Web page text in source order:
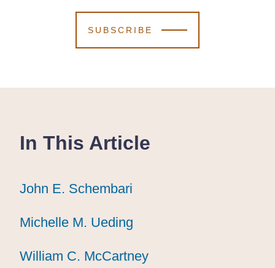
SUBSCRIBE
In This Article
John E. Schembari
John E. Schembari
John E. Schembari
Michelle M. Ueding
Michelle M. Ueding
Michelle M. Ueding
William C. McCartney
William C. McCartney
William C. McCartney